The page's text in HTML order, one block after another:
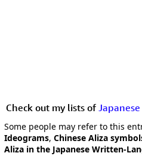
Check out my lists of
Some people may refer to this
Ideograms, Chinese Aliza
Aliza in the Japanese Written-